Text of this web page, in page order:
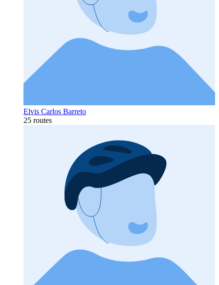
Elvis Carlos Barreto
25 routes